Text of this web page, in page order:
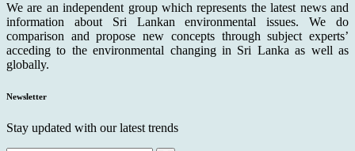
We are an independent group which represents the latest news and
information about Sri Lankan environmental issues. We do
comparison and propose new concepts through subject experts’
acceding to the environmental changing in Sri Lanka as well as
globally.
Newsletter
Stay updated with our latest trends